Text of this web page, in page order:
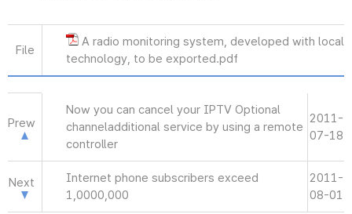
File
A radio monitoring system, developed with local
technology, to be exported.pdf
Prew
Now you can cancel your IPTV Optional
channeladditional service by using a remote
controller
2011-
07-18
Next
Internet phone subscribers exceed
1,0000,000
2011-
08-01